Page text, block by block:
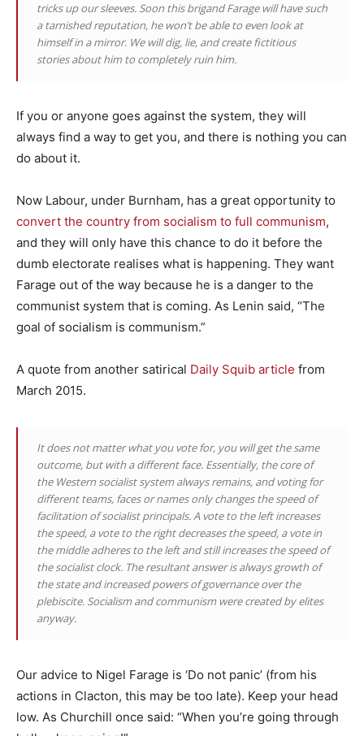
tricks up our sleeves. Soon this brigand Farage will have such
a tarnished reputation, he won’t be able to even look at
himself in a mirror. We will dig, lie, and create fictitious
stories about him to completely ruin him.
If you or anyone goes against the system, they will
always find a way to get you, and there is nothing you can
do about it.
Now Labour, under Burnham, has a great opportunity to
convert the country from socialism to full communism,
and they will only have this chance to do it before the
dumb electorate realises what is happening. They want
Farage out of the way because he is a danger to the
communist system that is coming. As Lenin said, “The
goal of socialism is communism.”
A quote from another satirical Daily Squib article from
March 2015.
It does not matter what you vote for, you will get the same
outcome, but with a different face. Essentially, the core of
the Western socialist system always remains, and voting for
different teams, faces or names only changes the speed of
facilitation of socialist principals. A vote to the left increases
the speed, a vote to the right decreases the speed, a vote in
the middle adheres to the left and still increases the speed of
the socialist clock. The resultant answer is always growth of
the state and increased powers of governance over the
plebiscite. Socialism and communism were created by elites
anyway.
Our advice to Nigel Farage is ‘Do not panic’ (from his
actions in Clacton, this may be too late). Keep your head
low. As Churchill once said: “When you’re going through